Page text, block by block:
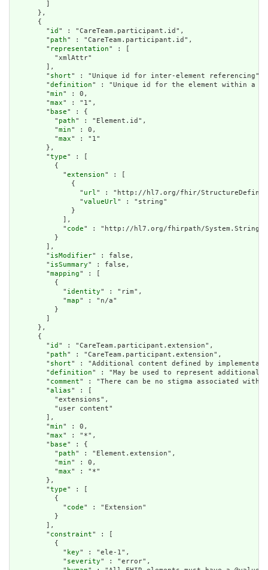
      },
      {
        "
id " : "CareTeam.participant.id",
        "
path" : "CareTeam.participant.id",
        "
representation" : [
          "xmlAttr"
        ],
        "
short" : "Unique id for inter-element referencing",
        "
definition" : "Unique id for the element within a
        "
min" : 0,
        "
max" : "1",
        "
base" : {
          "
path" : "Element.id",
          "
min" : 0,
          "
max" : "1"
        },
        "
type" : [
          {
            "
extension" : [
              {
                "
url" : "http://hl7.org/fhir/
                "
valueUrl" : "string"
              }
            ],
            "
code" : "http://hl7.org/fhirpath/System.String"
          }
        ],
        "
isModifier" : false,
        "
isSummary" : false,
        "
mapping" : [
          {
            "
identity" : "rim",
            "
map" : "n/a"
          }
      },
      {
        "
id " : "CareTeam.participant.extension",
        "
path" : "CareTeam.participant.extension",
        "
short" : "Additional content defined by
        "
definition" : "May be used to represent additional
        "
comment" : "There can be no stigma associated
        "
alias" : [
          "extensions",
          "user content"
        ],
        "
min" : 0,
        "
max" : "*",
        "
base" : {
          "
path" : "Element.extension",
          "
min" : 0,
          "
max" : "*"
        },
        "
type" : [
          {
            "
code" : "Extension"
          }
        ],
        "
constraint" : [
          {
            "
key" : "ele-1",
            "
severity" : "error",